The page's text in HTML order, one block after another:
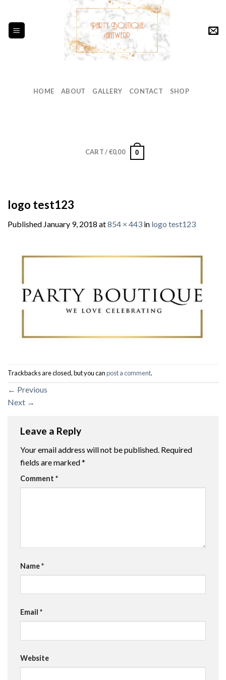
content
HOME ABOUT GALLERY CONTACT SHOP
CART /€0,00 0
logo test123
Published January 9, 2018 at854 × 443 in logo test123
Trackbacks are closed, but you canpost a comment.
← Previous
Next →
Leave a Reply
Your email address will not be published. Required
fields are marked*
Comment *
Name*
Email *
Website